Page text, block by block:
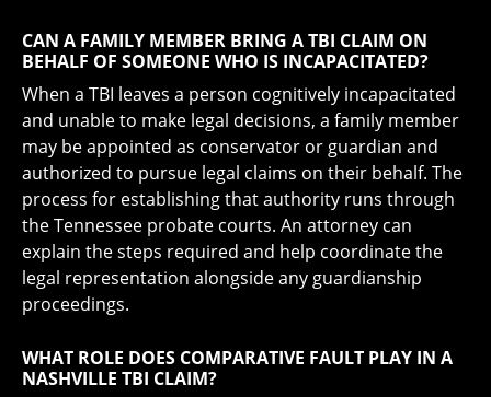
CAN A FAMILY MEMBER BRING A TBI CLAIM ON
BEHALF OF SOMEONE WHO IS INCAPACITATED?
When a TBI leaves a person cognitively incapacitated
and unable to make legal decisions, a family member
may be appointed as conservator or guardian and
authorized to pursue legal claims on their behalf. The
process for establishing that authority runs through
the Tennessee probate courts. An attorney can
explain the steps required and help coordinate the
legal representation alongside any guardianship
proceedings.
WHAT ROLE DOES COMPARATIVE FAULT PLAY IN A
NASHVILLE TBI CLAIM?